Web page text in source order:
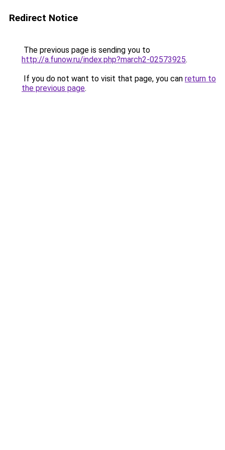
Redirect Notice
The previous page is sending you to
http://a.funow.ru/index.php?march2-02573925.
If you do not want to visit that page, you can return to
the previous page.